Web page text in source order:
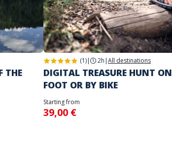
THE
(1)| 2h |All destinations
DIGITAL TREASURE HUNT ON
FOOT OR BY BIKE
Starting from
39,00 €